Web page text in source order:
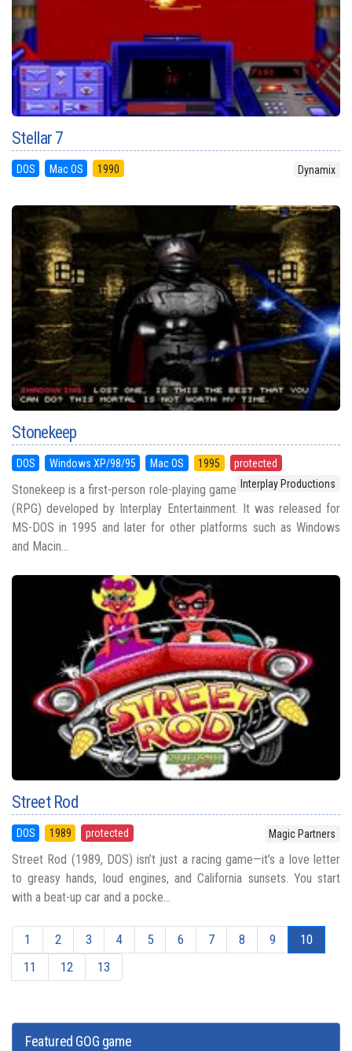
Stellar 7
DOS Mac OS 1990 Dynamix
Stonekeep
DOS Windows XP/98/95 Mac OS 1995
protected
Interplay Productions
Stonekeep is a first-person role-playing game
(RPG) developed by Interplay Entertainment. It was released for
MS-DOS in 1995 and later for other platforms such as Windows
and Macin...
Street Rod
DOS 1989 protected Magic Partners
Street Rod (1989, DOS) isn’t just a racing game—it’s a love letter
to greasy hands, loud engines, and California sunsets. You start
with a beat-up car and a pocke...
1 2 3 4 5 6 7 8 9
10
11
12 13
Featured GOG game